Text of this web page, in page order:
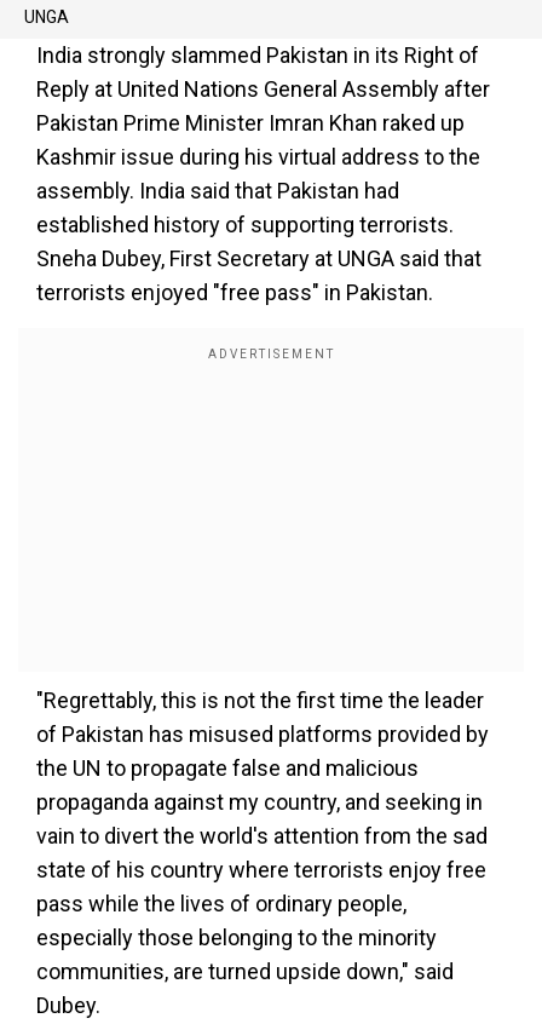
UNGA
India strongly slammed Pakistan in its Right of
Reply at United Nations General Assembly after
Pakistan Prime Minister Imran Khan raked up
Kashmir issue during his virtual address to the
assembly. India said that Pakistan had
established history of supporting terrorists.
Sneha Dubey, First Secretary at UNGA said that
terrorists enjoyed "free pass" in Pakistan.
"Regrettably, this is not the first time the leader
of Pakistan has misused platforms provided by
the UN to propagate false and malicious
propaganda against my country, and seeking in
vain to divert the world's attention from the sad
state of his country where terrorists enjoy free
pass while the lives of ordinary people,
especially those belonging to the minority
communities, are turned upside down," said
Dubey.